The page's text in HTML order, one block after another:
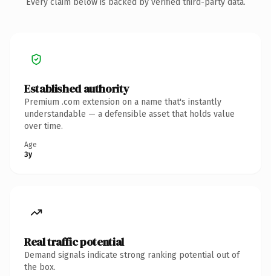
Established authority
Premium .com extension on a name that's instantly
understandable — a defensible asset that holds value
over time.
Age
3y
Real traffic potential
Demand signals indicate strong ranking potential out of
the box.